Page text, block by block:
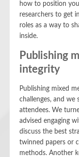
how to position
researchers to get
roles as a way to
inside.
Publishing
integrity
Publishing mixed
challenges, and we
attendees. We
advised engaging
discuss the best
twinned papers or
methods. Another